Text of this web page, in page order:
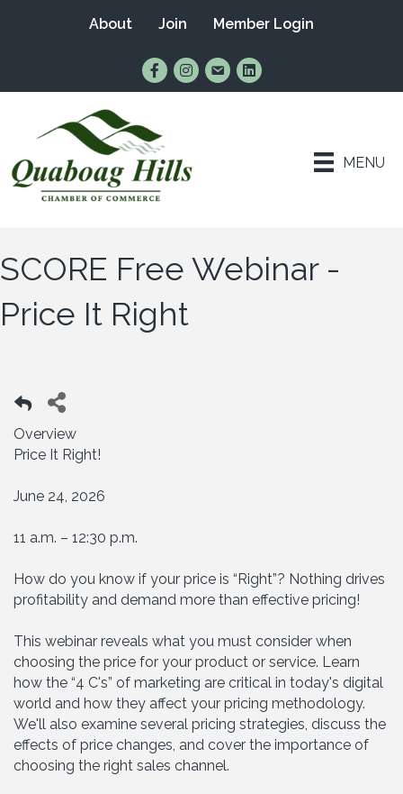
About Join Member Login
Find Us on Facebook
Follow Us on Instagram
Email UsConnect with Us on
MENU
SCORE Free Webinar -
Price It Right
Overview
Price It Right!
June 24, 2026
11 a.m. – 12:30 p.m.
How do you know if your price is “Right”? Nothing drives
profitability and demand more than effective pricing!
This webinar reveals what you must consider when
choosing the price for your product or service. Learn
how the “4 C's” of marketing are critical in today's digital
world and how they affect your pricing methodology.
We'll also examine several pricing strategies, discuss the
effects of price changes, and cover the importance of
choosing the right sales channel.